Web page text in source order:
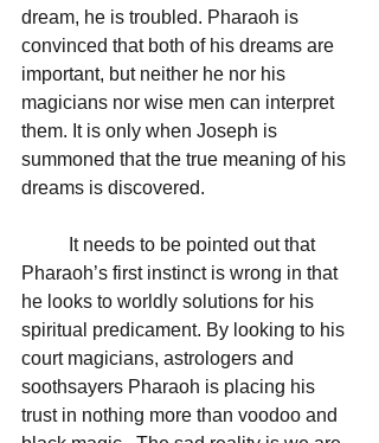
dream, he is troubled. Pharaoh is
convinced that both of his dreams are
important, but neither he nor his
magicians nor wise men can interpret
them. It is only when Joseph is
summoned that the true meaning of his
dreams is discovered.
Pharaoh’s first instinct is wrong in that
he looks to worldly solutions for his
spiritual predicament. By looking to his
court magicians, astrologers and
soothsayers Pharaoh is placing his
trust in nothing more than voodoo and